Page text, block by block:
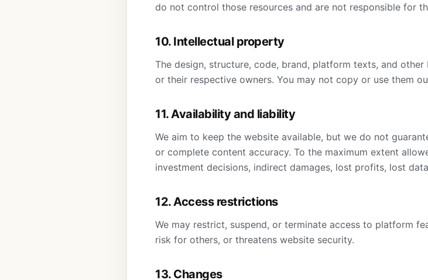
do not control those resources and are not responsible for
10. Intellectual property
The design, structure, code, brand, platform texts, and
or their respective owners. You may not copy or use them
11. Availability and liability
We aim to keep the website available, but we do not
or complete content accuracy. To the maximum extent
investment decisions, indirect damages, lost profits, lost
12. Access restrictions
We may restrict, suspend, or terminate access to platform
risk for others, or threatens website security.
13. Changes